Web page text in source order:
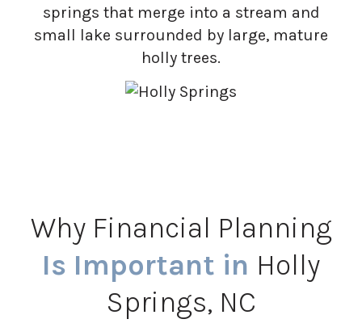
springs that merge into a stream and
small lake surrounded by large, mature
holly trees.
Why Financial Planning
Is Important in Holly
Springs, NC